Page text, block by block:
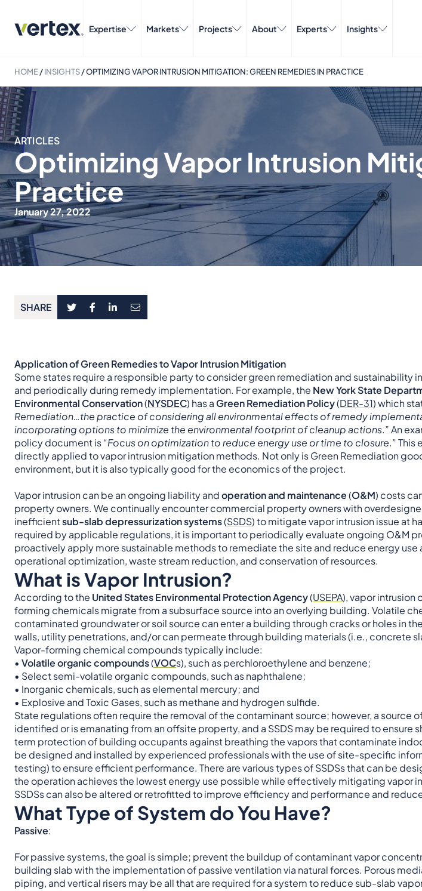
Expertise Markets Projects About Experts Insights
HOME/INSIGHTS/OPTIMIZING VAPOR INTRUSION MITIGATION: GREEN REMEDIES IN PRACTICE
ARTICLES
Optimizing Vapor Intrusion
Practice
January 27, 2022
SHARE
Application of Green Remedies to Vapor Intrusion Mitigation
Some states require a responsible party to consider green remediation and sustainability
and periodically during remedy implementation. For example, the New York State
Environmental Conservation(NYSDEC) has a Green Remediation Policy(DER-31) which
Remediation…the practice of considering all environmental effects of remedy
incorporating options to minimize the environmental footprint of cleanup actions.” An
policy document is “Focus on optimization to reduce energy use or time to closure.” This
directly applied to vapor intrusion mitigation methods. Not only is Green Remediation
environment, but it is also typically good for the economics of the project.
Vapor intrusion can be an ongoing liability andoperation and maintenance(O&M) costs
property owners. We continually encounter commercial property owners with
inefficientsub-slab depressurization systems(SSDS) to mitigate vapor intrusion issue at
required by applicable regulations, it is important to periodically evaluate ongoing O&M
proactively apply more sustainable methods to remediate the site and reduce energy use
operational optimization, waste stream reduction, and conservation of resources.
What is Vapor Intrusion?
According to the United States Environmental Protection Agency(USEPA), vapor intrusion
forming chemicals migrate from a subsurface source into an overlying building. Volatile
contaminated groundwater or soil source can enter a building through cracks or holes in
walls, utility penetrations, and/or can permeate through building materials (i.e., concrete
Vapor-forming chemical compounds typically include:
• Volatile organic compounds(VOCs), such as perchloroethylene and benzene;
• Select semi-volatile organic compounds, such as naphthalene;
• Inorganic chemicals, such as elemental mercury; and
• Explosive and Toxic Gases, such as methane and hydrogen sulfide.
State regulations often require the removal of the contaminant source; however, a source
identified or is emanating from an offsite property, and a SSDS may be required to ensure
term protection of building occupants against breathing the vapors that contaminate
be designed and installed by experienced professionals with the use of site-specific
testing) to ensure efficient performance. There are various types of SSDSs that can be
the operation achieves the lowest energy use possible while effectively mitigating vapor
SSDSs can also be altered or retrofitted to improve efficiency and performance and
What Type of System do You Have?
Passive:
For passive systems, the goal is simple; prevent the buildup of contaminant vapor
building slab with the implementation of passive ventilation via natural forces. Porous
piping, and vertical risers may be all that are required for a system to reduce sub-slab